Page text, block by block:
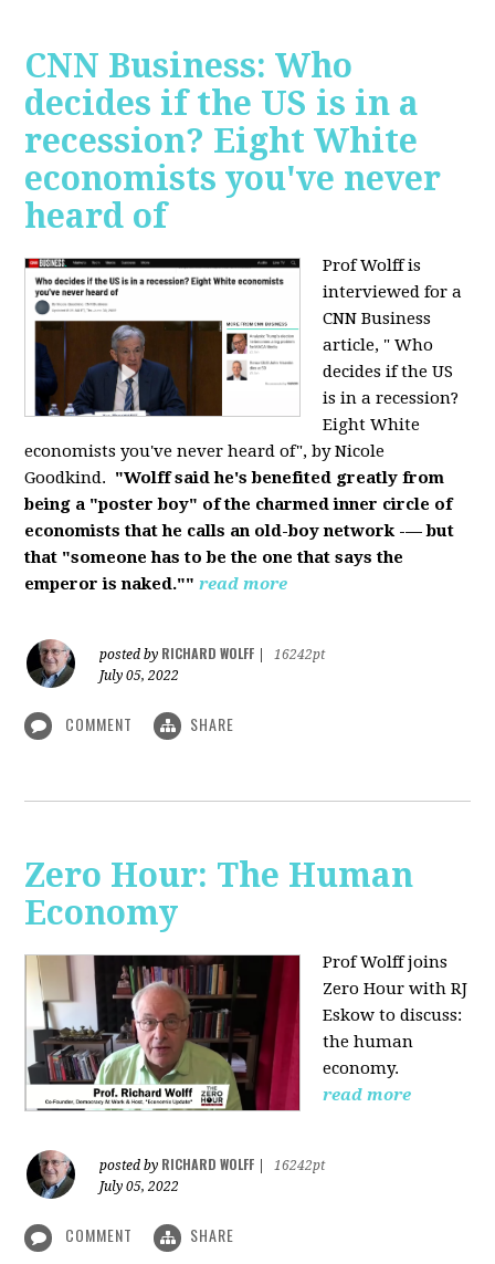
CNN Business: Who
decides if the US is in a
recession? Eight White
economists you've never
heard of
Prof Wolff is
interviewed for a
CNN Business
article, " Who
decides if the US
is in a recession?
Eight White
economists you've never heard of", by Nicole
Goodkind. "Wolff said he's benefited greatly from
being a "poster boy" of the charmed inner circle of
economists that he calls an old-boy network -— but
that "someone has to be the one that says the
emperor is naked."" read more
posted by RICHARD WOLFF
16242pt
July 05, 2022
COMMENT SHARE
Zero Hour: The Human
Economy
Prof Wolff joins
Zero Hour with RJ
Eskow to discuss:
the human
economy.
read more
posted by RICHARD WOLFF
16242pt
July 05, 2022
COMMENT SHARE